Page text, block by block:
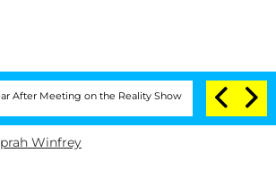
on the Reality Show Senate Votes to Hold
Winfrey